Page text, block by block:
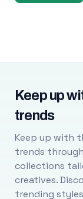
Keep up
trends
Keep up with
trends
collections
creatives.
trending